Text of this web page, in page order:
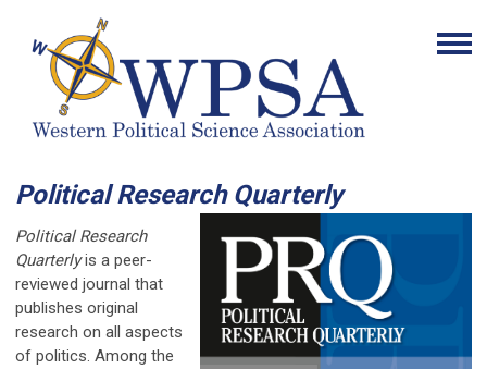
Political Research Quarterly
Political Research
Quarterlyis a peer-
reviewed journal that
publishes original
research on all aspects
of politics. Among the